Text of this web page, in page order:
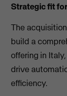
Strategic fit
The
build a
offering in
drive
efficiency.